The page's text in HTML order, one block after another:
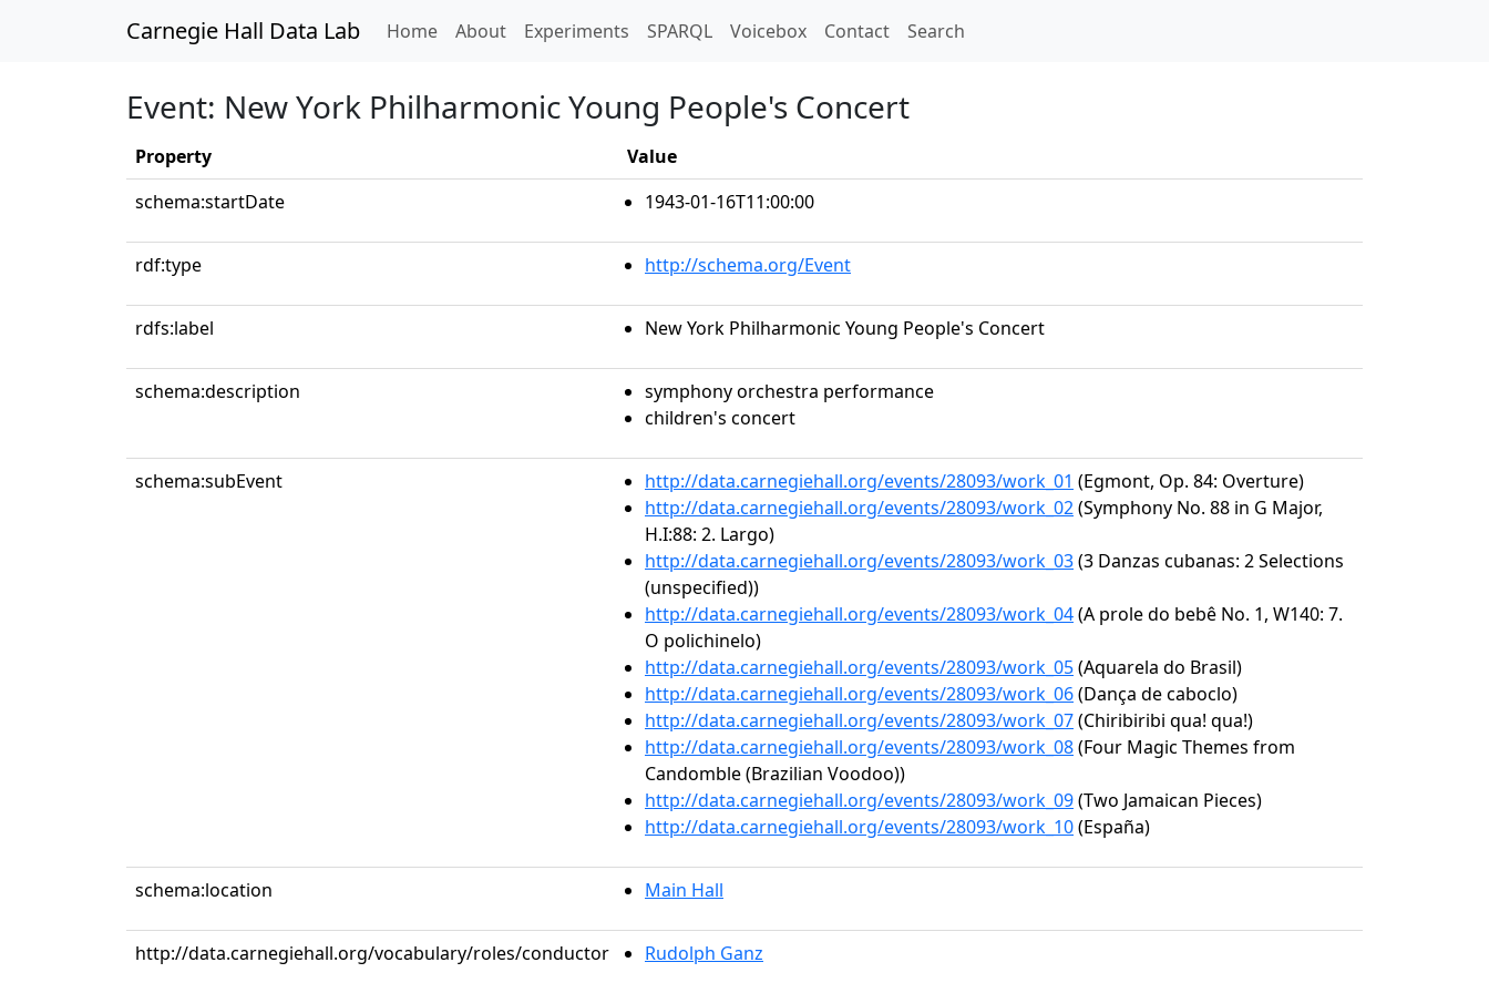
Carnegie Hall Data Lab Home(current)
About Experiments SPARQL Voicebox Contact Search
Event: New York Philharmonic Young People's Concert
Property
Value
schema:startDate
1943-01-16T11:00:00
rdf:type http://schema.org/Event
rdfs:label New York Philharmonic Young People's Concert
schema:description
symphony orchestra performance
children's concert
schema:subEvent http://data.carnegiehall.org/events/28093/work_01 (Egmont, Op. 84: Overture)
http://data.carnegiehall.org/events/28093/work_02(Symphony No. 88 in G Major,
H.I:88: 2. Largo)
http://data.carnegiehall.org/events/28093/work_03(3 Danzas cubanas: 2 Selections
(unspecified))
http://data.carnegiehall.org/events/28093/work_04(A prole do bebê No. 1, W140: 7.
O polichinelo)
http://data.carnegiehall.org/events/28093/work_05(Aquarela do Brasil)
http://data.carnegiehall.org/events/28093/work_06(Dança de caboclo)
http://data.carnegiehall.org/events/28093/work_07(Chiribiribi qua! qua!)
http://data.carnegiehall.org/events/28093/work_08(Four Magic Themes from
Candomble (Brazilian Voodoo))
http://data.carnegiehall.org/events/28093/work_09(Two Jamaican Pieces)
http://data.carnegiehall.org/events/28093/work_10(España)
schema:location Main Hall
http://data.carnegiehall.org/vocabulary/roles/conductor Rudolph Ganz